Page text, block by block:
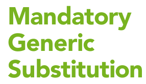
Mandatory
Generic
Substitution